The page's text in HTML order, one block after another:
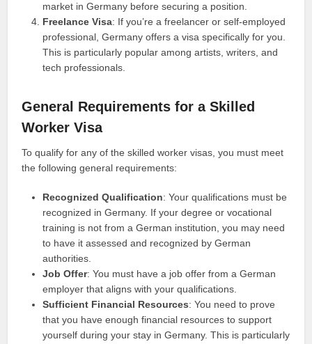
market in Germany before securing a position.
Freelance Visa: If you’re a freelancer or self-employed
professional, Germany offers a visa specifically for you.
This is particularly popular among artists, writers, and
tech professionals.
General Requirements for a Skilled
Worker Visa
To qualify for any of the skilled worker visas, you must meet
the following general requirements:
Recognized Qualification: Your qualifications must be
recognized in Germany. If your degree or vocational
training is not from a German institution, you may need
to have it assessed and recognized by German
authorities.
Job Offer: You must have a job offer from a German
employer that aligns with your qualifications.
Sufficient Financial Resources: You need to prove
that you have enough financial resources to support
yourself during your stay in Germany. This is particularly